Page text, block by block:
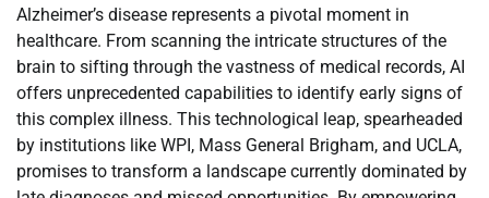
Alzheimer’s disease represents a pivotal moment in
healthcare. From scanning the intricate structures of the
brain to sifting through the vastness of medical records, AI
offers unprecedented capabilities to identify early signs of
this complex illness. This technological leap, spearheaded
by institutions like WPI, Mass General Brigham, and UCLA,
promises to transform a landscape currently dominated by